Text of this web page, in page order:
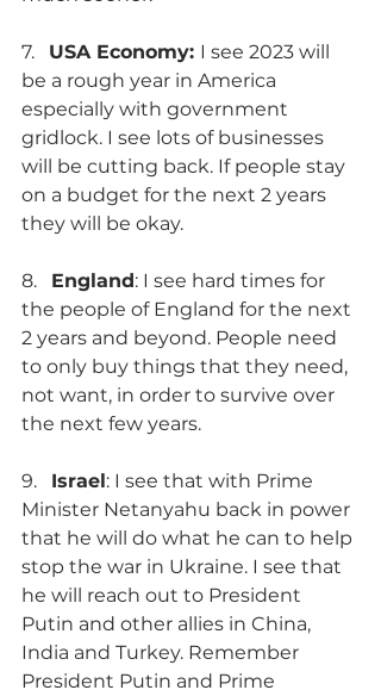
7. USA Economy: I see 2023 will
be a rough year in America
especially with government
gridlock. I see lots of businesses
will be cutting back. If people stay
on a budget for the next 2 years
they will be okay.
8. England: I see hard times for
the people of England for the next
2 years and beyond. People need
to only buy things that they need,
not want, in order to survive over
the next few years.
9. Israel: I see that with Prime
Minister Netanyahu back in power
that he will do what he can to help
stop the war in Ukraine. I see that
he will reach out to President
Putin and other allies in China,
India and Turkey. Remember
President Putin and Prime